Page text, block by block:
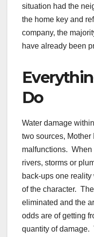
situation had the
the home key and
company, the
have already been
Do
Water damage
two sources, Mother
malfunctions. When
rivers, storms or
back-ups one
of the character.
eliminated and the
odds are of getting
quantity of damage.